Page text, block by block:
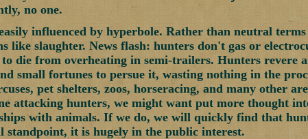
no one.
influenced by hyperbole. Rather than neutral
like slaughter. News flash: hunters don't gas or
die from overheating in semi-trailers. Hunters revere
small fortunes to persue it, wasting nothing in the
pet shelters, zoos, horseracing, and many other
attacking hunters, we might want put more thought
with animals. If we do, we will quickly find that
standpoint, it is hugely in the public interest.